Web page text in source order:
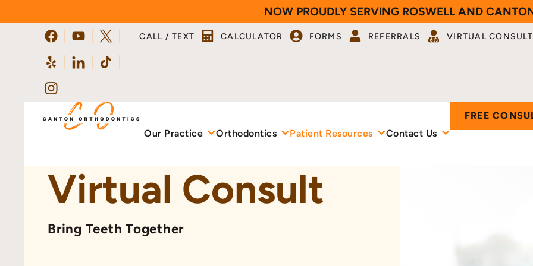
to
NOW PROUDLY SERVING ROSWELL AND
CALL / TEXT CALCULATOR FORMS REFERRALS VIRTUAL CONSULT
Our Practice Orthodontics Patient Resources Contact Us
FREE
Virtual Consult
Bring Teeth Together